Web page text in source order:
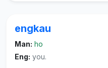
engkau
Man: ho
Eng: you.